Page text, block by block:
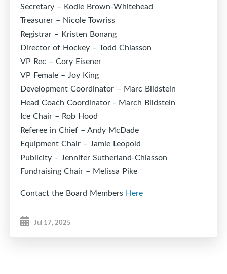
Secretary – Kodie Brown-Whitehead
Treasurer – Nicole Towriss
Registrar – Kristen Bonang
Director of Hockey – Todd Chiasson
VP Rec – Cory Eisener
VP Female – Joy King
Development Coordinator – Marc Bildstein
Head Coach Coordinator - March Bildstein
Ice Chair – Rob Hood
Referee in Chief – Andy McDade
Equipment Chair – Jamie Leopold
Publicity – Jennifer Sutherland-Chiasson
Fundraising Chair – Melissa Pike
Contact the Board Members Here
Jul 17, 2025